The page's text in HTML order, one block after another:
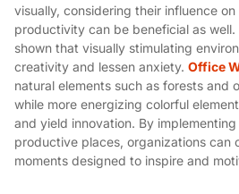
visually, considering their influence
productivity can be beneficial as
shown that visually stimulating
creativity and lessen anxiety. Office
natural elements such as forests and
while more energizing colorful
and yield innovation. By
productive places, organizations can
moments designed to inspire and